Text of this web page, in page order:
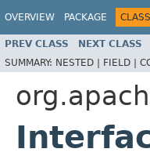
OVERVIEW PACKAGE CLASS
PREV CLASS NEXT CLASS
SUMMARY: NESTED | FIELD |